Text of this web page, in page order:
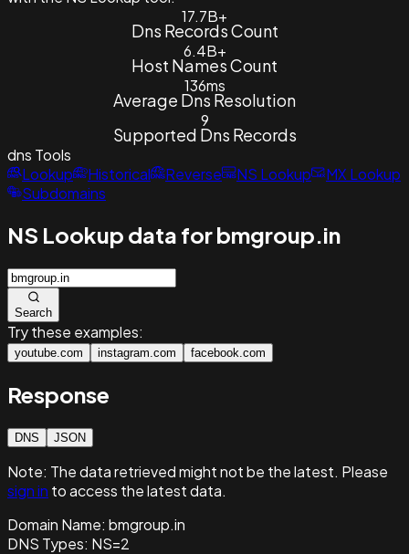
17.7B+
Dns Records Count
6.4B+
Host Names Count
136ms
Average Dns Resolution
9
Supported Dns Records
dns Tools
Lookup
Historical Reverse NS Lookup
MX Lookup
Subdomains
NS Lookup data for bmgroup.in
Search
Try these examples:
youtube.com instagram.com facebook.com
Response
DNS JSON
Note: The data retrieved might not be the latest. Please
sign in to access the latest data.
Domain Name: bmgroup.in
DNS Types: NS=2